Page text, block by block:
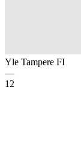
Yle Tampere FI
—
12